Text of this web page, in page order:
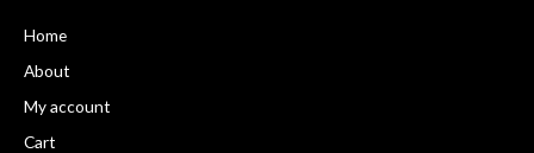
Home
About
My account
Cart